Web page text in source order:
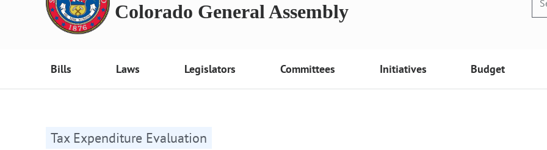
Colorado General Assembly
Bills Laws Legislators Committees Initiatives Budget
Tax Expenditure Evaluation